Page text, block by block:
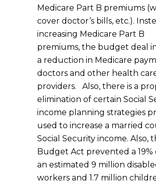
Medicare Part B premiums
cover doctor’s bills, etc.).
increasing Medicare Part B
premiums, the budget deal
a reduction in Medicare
doctors and other health
providers. Also, there is a
elimination of certain Social
income planning strategies
used to increase a married
Social Security income. Also,
Budget Act prevented a
an estimated 9 million
workers and 1.7 million